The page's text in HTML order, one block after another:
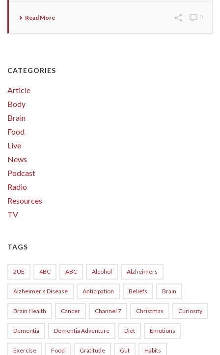
Read More 0
CATEGORIES
Article
Body
Brain
Food
Live
News
Podcast
Radio
Resources
TV
TAGS
2UE 4BC ABC Alcohol Alzheimers
Alzheimer’s Disease Anticipation Beliefs Brain
Brain Health Cancer Channel 7 Christmas Curiosity
Dementia Dementia Adventure Diet Emotions
Exercise Food Gratitude Gut Habits